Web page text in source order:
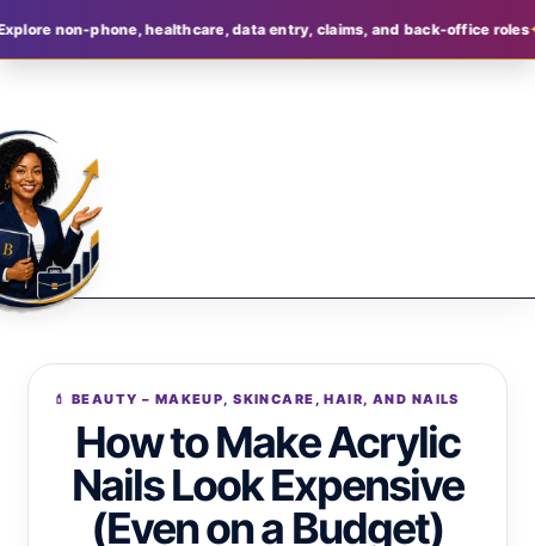
phone, healthcare, data entry, claims, and back-office roles Join
💄 BEAUTY – MAKEUP, SKINCARE, HAIR, AND NAILS
How to Make Acrylic
Nails Look Expensive
(Even on a Budget)